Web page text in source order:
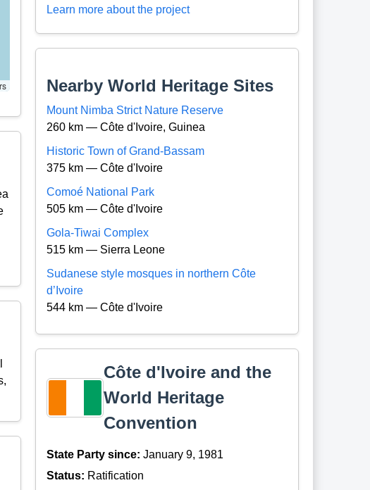
Learn more about the project
Nearby World Heritage Sites
Mount Nimba Strict Nature Reserve
260 km — Côte d'Ivoire, Guinea
Historic Town of Grand-Bassam
375 km — Côte d'Ivoire
Comoé National Park
505 km — Côte d'Ivoire
Gola-Tiwai Complex
515 km — Sierra Leone
Sudanese style mosques in northern Côte
d’Ivoire
544 km — Côte d'Ivoire
Côte d'Ivoire and the
World Heritage
Convention
State Party since:January 9, 1981
Status: Ratification